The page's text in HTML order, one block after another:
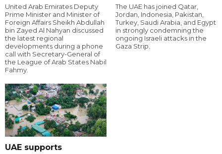
United Arab Emirates Deputy
Prime Minister and Minister of
Foreign Affairs Sheikh Abdullah
bin Zayed Al Nahyan discussed
the latest regional
developments during a phone
call with Secretary-General of
the League of Arab States Nabil
Fahmy.
The UAE has joined Qatar,
Jordan, Indonesia, Pakistan,
Turkey, Saudi Arabia, and Egypt
in strongly condemning the
ongoing Israeli attacks in the
Gaza Strip.
UAE supports